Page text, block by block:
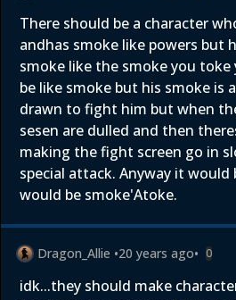
There should be a character
andhas smoke like powers but
smoke like the smoke you
be like smoke but his smoke is
drawn to fight him but when
sesen are dulled and then
making the fight screen go in
special attack. Anyway it would
would be smoke'Atoke.
Dragon_Allie •20 years ago• 0
idk...they should make